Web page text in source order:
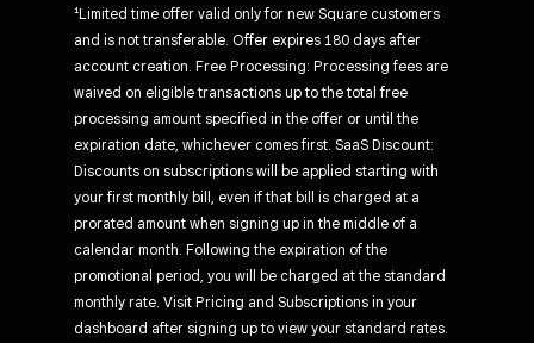
¹Limited time offer valid only for new Square customers
and is not transferable. Offer expires 180 days after
account creation. Free Processing: Processing fees are
waived on eligible transactions up to the total free
processing amount specified in the offer or until the
expiration date, whichever comes first. SaaS Discount:
Discounts on subscriptions will be applied starting with
your first monthly bill, even if that bill is charged at a
prorated amount when signing up in the middle of a
calendar month. Following the expiration of the
promotional period, you will be charged at the standard
monthly rate. Visit Pricing and Subscriptions in your
dashboard after signing up to view your standard rates.